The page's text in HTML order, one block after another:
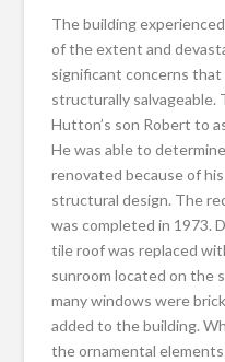
The building
of the extent and
significant concerns
structurally salvageable.
Hutton’s son Robert to
He was able to
renovated because of
structural design. The
was completed in 1973.
tile roof was replaced
sunroom located on the
many windows were
added to the building.
the ornamental